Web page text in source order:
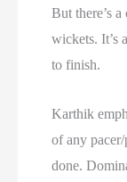
But there’s
wickets. It’s
to finish.
Karthik
of any
done.